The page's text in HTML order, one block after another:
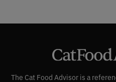
The Cat Food Advisor is a